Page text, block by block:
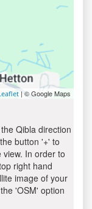
| © Google Maps
Qibla direction
button '+' to
view. In order to
right hand
image of your
'OSM' option